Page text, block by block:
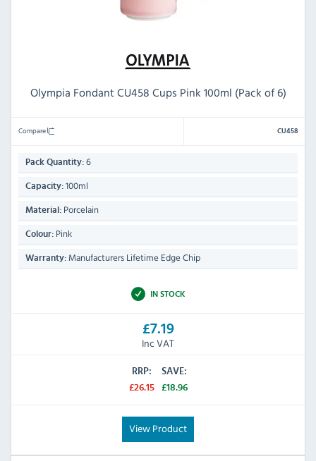
Olympia Fondant CU458 Cups Pink 100ml (Pack of 6)
Compare CU458
Pack Quantity: 6
Capacity: 100ml
Material: Porcelain
Colour: Pink
Warranty: Manufacturers Lifetime Edge Chip
IN STOCK
£7.19
Inc VAT
RRP:
£26.15
SAVE:
£18.96
View Product